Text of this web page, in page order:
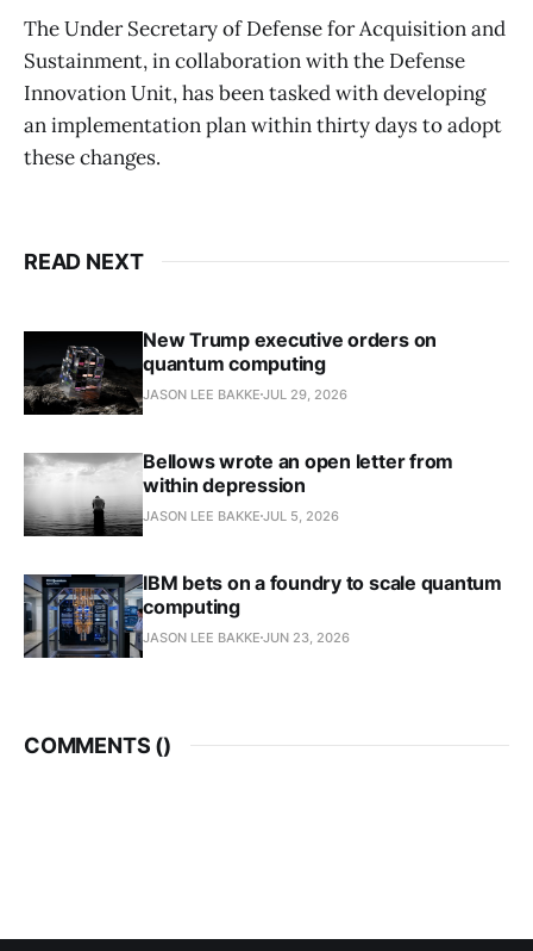
The Under Secretary of Defense for Acquisition and
Sustainment, in collaboration with the Defense
Innovation Unit, has been tasked with developing
an implementation plan within thirty days to adopt
these changes.
READ NEXT
New Trump executive orders on
quantum computing
JASON LEE BAKKE JUL 29, 2026
Bellows wrote an open letter from
within depression
JASON LEE BAKKE JUL 5, 2026
IBM bets on a foundry to scale quantum
computing
JASON LEE BAKKE JUN 23, 2026
COMMENTS ()